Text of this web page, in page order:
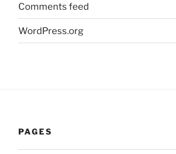
Comments feed
WordPress.org
PAGES